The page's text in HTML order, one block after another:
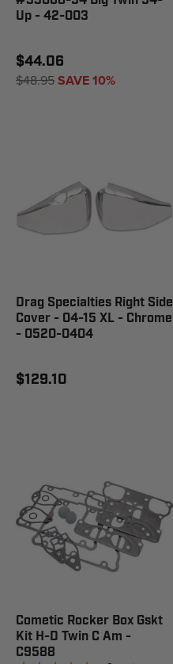
Up - 42-003
$44.06
$48.95SAVE 10%
Drag Specialties Right Side
Cover - 04-15 XL - Chrome
- 0520-0404
$129.10
Cometic Rocker Box Gskt
Kit H-D Twin C Am -
C9588